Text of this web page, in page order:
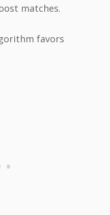
matches.
favors